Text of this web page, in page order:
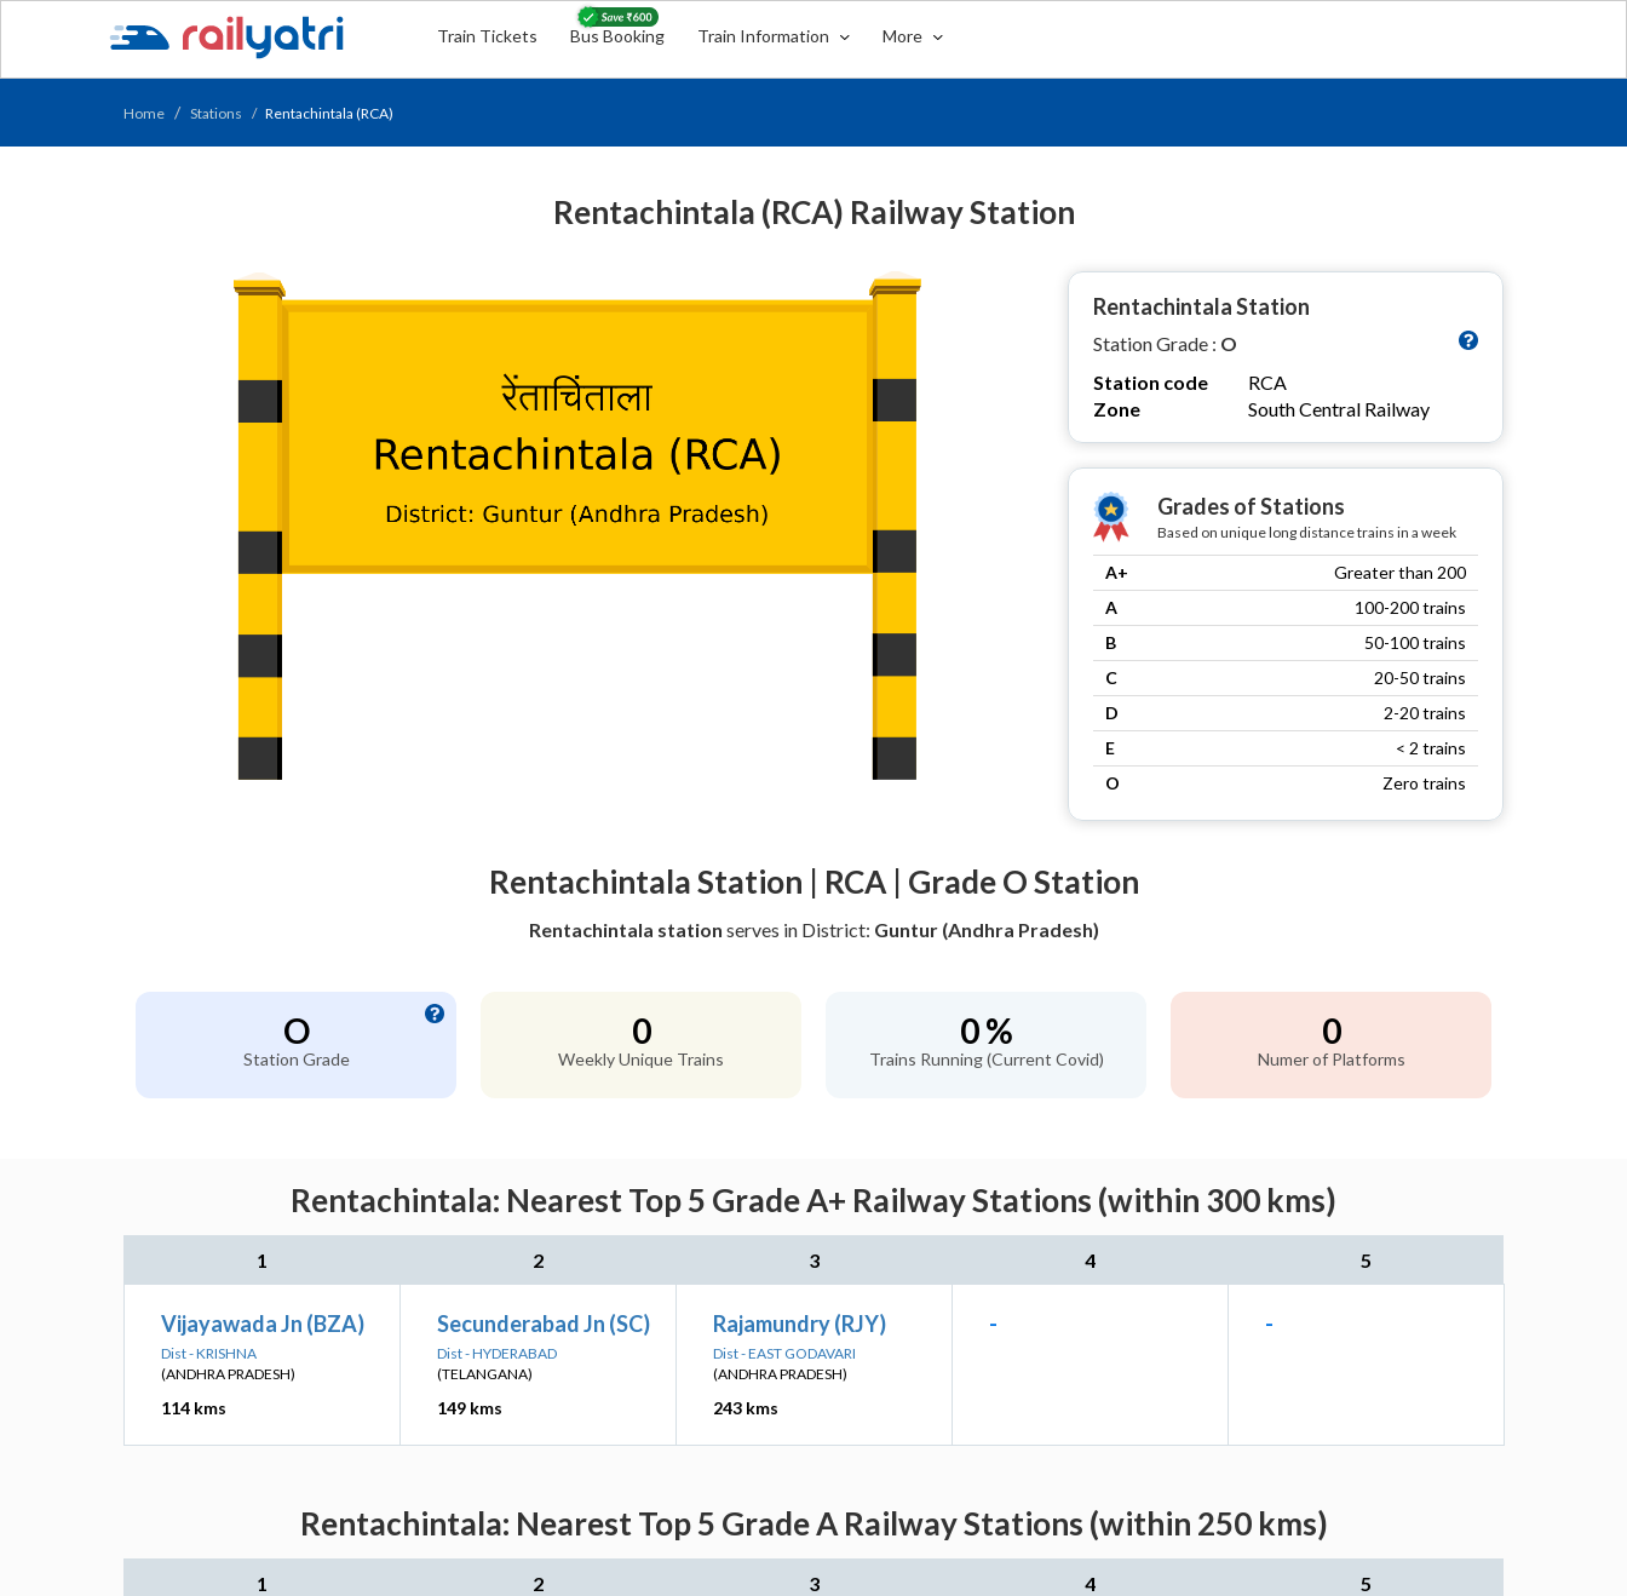
Train Tickets Bus Booking Train Information More
Home Stations Rentachintala (RCA)
Rentachintala (RCA) Railway Station
Rentachintala Station
Station Grade : O
Station code
RCA
Zone
South Central Railway
Grades of Stations
Based on unique long distance trains in a week
A+
Greater than 200
A
100-200 trains
B
50-100 trains
C
20-50 trains
D
2-20 trains
E
< 2 trains
O
Zero trains
Rentachintala Station | RCA | Grade O Station
Rentachintala station serves in District: Guntur (Andhra Pradesh)
O
Station Grade
0
Weekly Unique Trains
0 %
Trains Running (Current Covid)
0
Numer of Platforms
Rentachintala: Nearest Top 5 Grade A+ Railway Stations (within 300 kms)
1 2 3 4 5
Vijayawada Jn (BZA)
Dist - KRISHNA
(ANDHRA PRADESH)
114 kms
Secunderabad Jn (SC)
Dist - HYDERABAD
(TELANGANA)
149 kms
Rajamundry (RJY)
Dist - EAST GODAVARI
(ANDHRA PRADESH)
243 kms
- -
Rentachintala: Nearest Top 5 Grade A Railway Stations (within 250 kms)
1 2 3 4 5